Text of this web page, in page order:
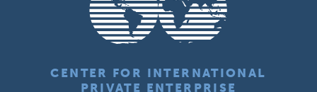
CENTER FOR INTERNATIONAL
PRIVATE ENTERPRISE